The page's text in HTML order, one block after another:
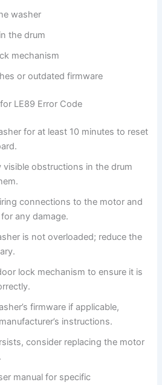
washer
the drum
mechanism
or outdated firmware
LE89 Error Code
for at least 10 minutes to reset
visible obstructions in the drum
connections to the motor and
any damage.
is not overloaded; reduce the
lock mechanism to ensure it is
firmware if applicable,
instructions.
consider replacing the motor
manual for specific